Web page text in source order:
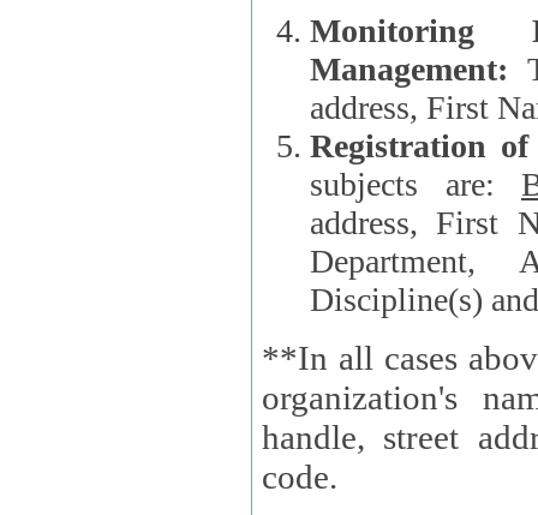
Monitoring
Management:
address, First
Registration
subjects are:
address, First
Department,
Discipline(s)
**In all cases
organization's name,
handle, street
code.